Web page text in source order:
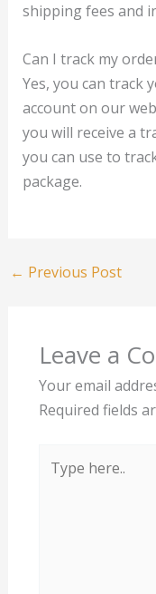
shipping fees and
Can I track my
Yes, you can track
account on our
you will receive a
you can use to
package.
← Previous Post
Leave a
Your email
Required fields
here..